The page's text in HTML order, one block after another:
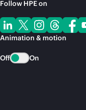
Follow HPE on
Animation & motion
Off On